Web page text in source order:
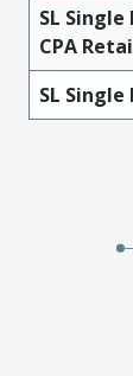
SL
CPA
SL